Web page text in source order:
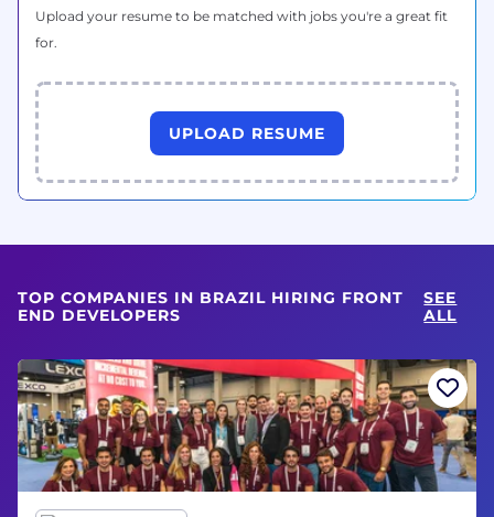
Upload your resume to be matched with jobs you're a great fit
for.
UPLOAD RESUME
TOP COMPANIES IN BRAZIL HIRING FRONT
END DEVELOPERS
SEE
ALL